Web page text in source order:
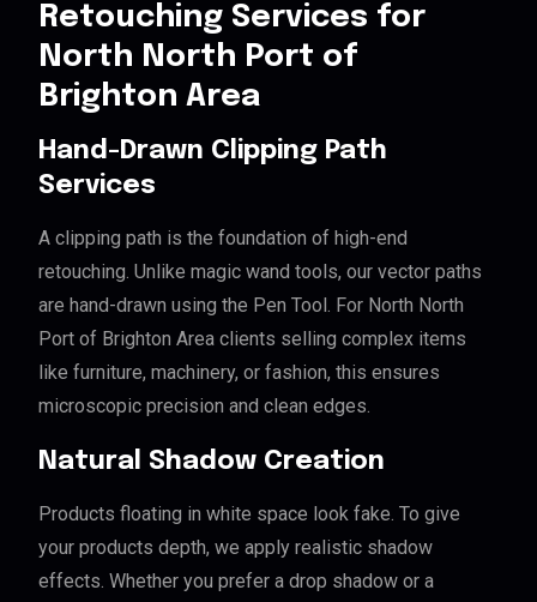
Retouching Services for
North North Port of
Brighton Area
Hand-Drawn Clipping Path
Services
A clipping path is the foundation of high-end
retouching. Unlike magic wand tools, our vector paths
are hand-drawn using the Pen Tool. For North North
Port of Brighton Area clients selling complex items
like furniture, machinery, or fashion, this ensures
microscopic precision and clean edges.
Natural Shadow Creation
Products floating in white space look fake. To give
your products depth, we apply realistic shadow
effects. Whether you prefer a drop shadow or a